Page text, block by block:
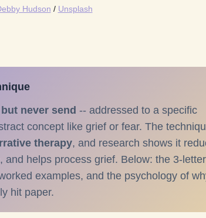
Hudson / Unsplash
never send -- addressed to a specific
concept like grief or fear. The
therapy, and research shows it
helps process grief. Below: the 3-letter
examples, and the psychology of
hit paper.